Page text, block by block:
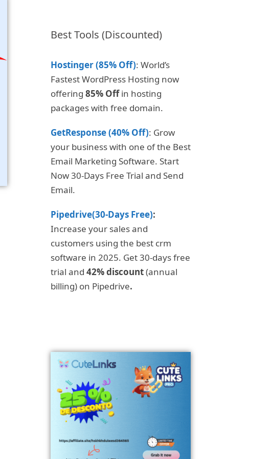
Best Tools (Discounted)
Hostinger (85% Off): World’s
Fastest WordPress Hosting now
offering 85% Offin hosting
packages with free domain.
GetResponse (40% Off): Grow
your business with one of the Best
Email Marketing Software. Start
Now 30-Days Free Trial and Send
Email.
Pipedrive(30-Days Free):
Increase your sales and
customers using the best crm
software in 2025. Get 30-days free
trial and 42% discount(annual
billing) on Pipedrive.